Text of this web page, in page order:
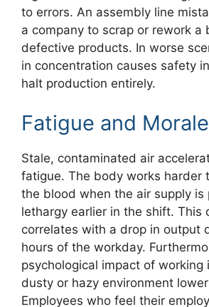
to errors. An assembly line
a company to scrap or rework a
defective products. In worse
in concentration causes safety
halt production entirely.
Fatigue and Morale
Stale, contaminated air
fatigue. The body works harder
the blood when the air supply is
lethargy earlier in the shift. This
correlates with a drop in output
hours of the workday.
psychological impact of working
dusty or hazy environment
Employees who feel their